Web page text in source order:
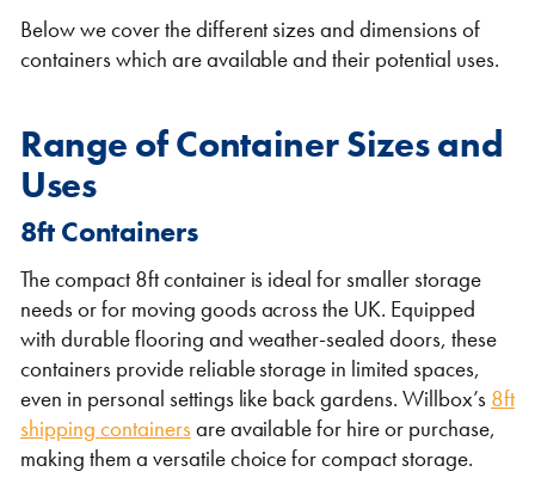
VIEW ALL
CLEARANCE
VIEW THE FLEET LIST
CLEARANCE
Below we cover the different sizes and dimensions of
containers which are available and their potential uses.
Range of Container Sizes and
Uses
8ft Containers
The compact 8ft container is ideal for smaller storage
needs or for moving goods across the UK. Equipped
with durable flooring and weather-sealed doors, these
containers provide reliable storage in limited spaces,
even in personal settings like back gardens. Willbox’s 8ft
shipping containersare available for hire or purchase,
making them a versatile choice for compact storage.